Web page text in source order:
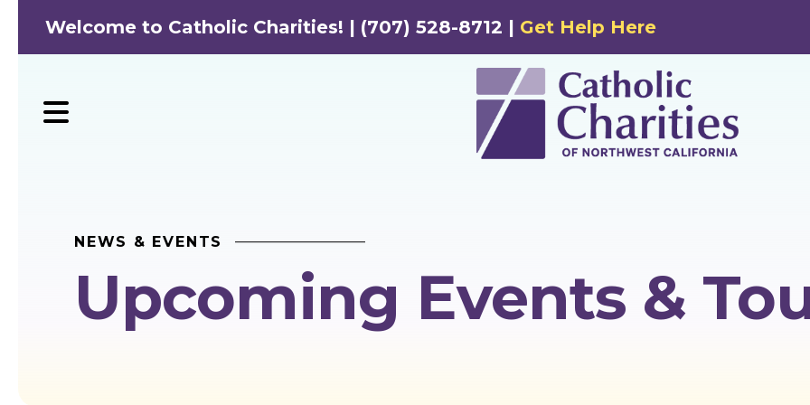
Welcome to Catholic Charities! | (707) 528-8712 | Get Help Here
MENU
NEWS & EVENTS
Upcoming Events &